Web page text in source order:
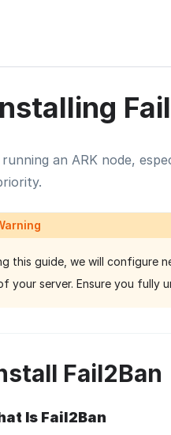
an ARK node,
this guide, we will configure
your server. Ensure you fully
Fail2Ban
Is Fail2Ban